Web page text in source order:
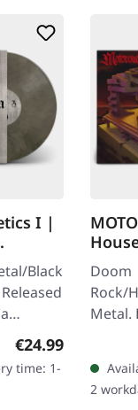
I |
Black
vinyl,
Regular price:
€24.99
time: 1-
BLACK
Doom
Rock/
Metal.
16/
in
insert.
2